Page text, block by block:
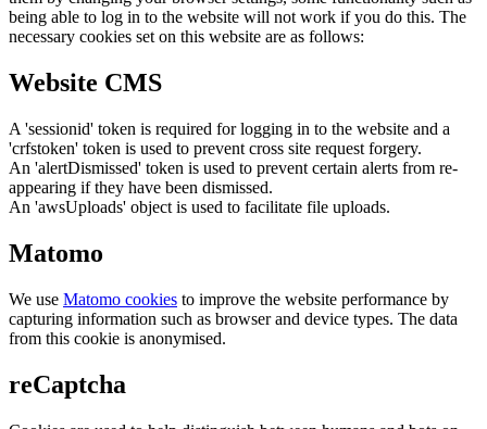
being able to log in to the website will not work if you do this. The
necessary cookies set on this website are as follows:
Website CMS
A 'sessionid' token is required for logging in to the website and a
'crfstoken' token is used to prevent cross site request forgery.
An 'alertDismissed' token is used to prevent certain alerts from re-
appearing if they have been dismissed.
An 'awsUploads' object is used to facilitate file uploads.
Matomo
We use Matomo cookies to improve the website performance by
capturing information such as browser and device types. The data
from this cookie is anonymised.
reCaptcha